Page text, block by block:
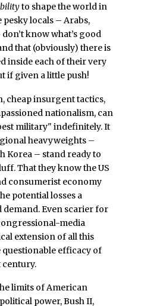
to shape the world in
pesky locals – Arabs,
know what’s good
that (obviously) there is
inside each of their very
if given a little push!
cheap insurgent tactics,
nationalism, can
military" indefinitely. It
heavyweights –
Korea – stand ready to
That they know the US
consumerist economy
potential losses a
Even scarier for
media
extension of all this
efficacy of
century.
limits of American
power, Bush II,